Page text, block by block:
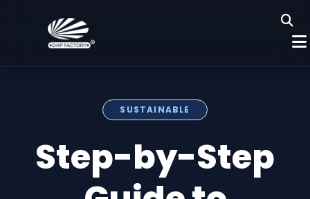
SUSTAINABLE
Step-by-Step